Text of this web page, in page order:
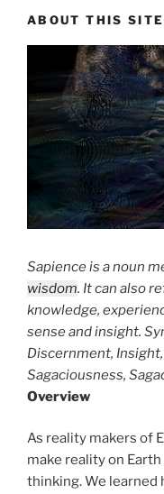
ABOUT THIS SITE
Sapience is a noun
wisdom. It can also
knowledge,
sense and insight.
Discernment,
Sagaciousness,
Overview
As reality makers of
make reality on
thinking. We learned